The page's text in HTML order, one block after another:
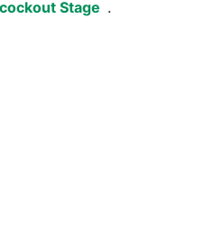
Stage .